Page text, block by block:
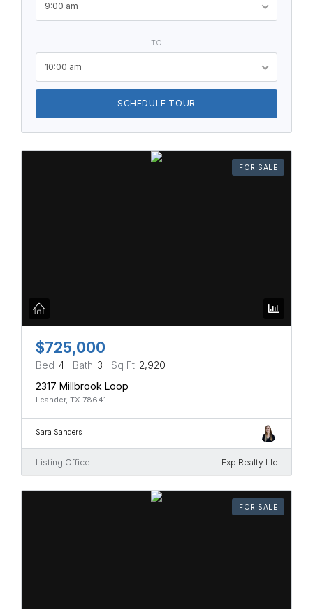
9:00 am
TO
10:00 am
SCHEDULE TOUR
FOR SALE
$725,000
Bed 4 Bath 3 Sq Ft 2,920
2317 Millbrook Loop
Leander, TX 78641
Sara Sanders
Listing Office Exp Realty Llc
FOR SALE